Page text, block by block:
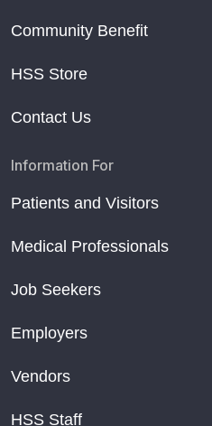
Community Benefit
HSS Store
Contact Us
Information For
Patients and Visitors
Medical Professionals
Job Seekers
Employers
Vendors
HSS Staff